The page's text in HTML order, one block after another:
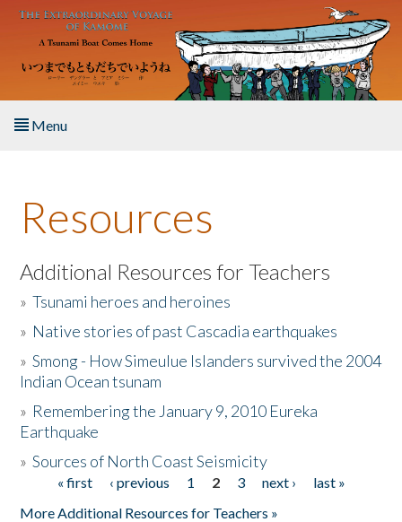
Skip to main content
Menu
About the Book
Listen to the Book
Activities
The Story & Student Exchange
Donate
Resources
Additional Resources for Teachers
»Tsunami heroes and heroines
» Native stories of past Cascadia earthquakes
»Smong - How Simeulue Islanders survived the 2004
Indian Ocean tsunam
» Remembering the January 9, 2010 Eureka
Earthquake
»Sources of North Coast Seismicity
Pages« first ‹ previous 1 2 3 next ›
last »
More Additional Resources for Teachers »